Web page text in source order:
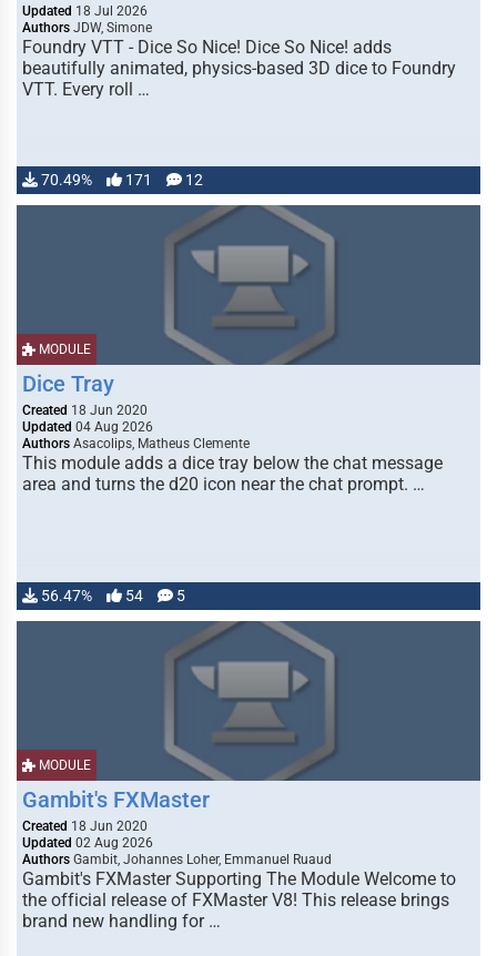
Updated 18 Jul 2026
Authors JDW, Simone
Foundry VTT - Dice So Nice! Dice So Nice! adds
beautifully animated, physics-based 3D dice to Foundry
VTT. Every roll …
70.49% 171 12
MODULE
Dice Tray
Created 18 Jun 2020
Updated 04 Aug 2026
Authors Asacolips, Matheus Clemente
This module adds a dice tray below the chat message
area and turns the d20 icon near the chat prompt. …
56.47% 54 5
MODULE
Gambit's FXMaster
Created 18 Jun 2020
Updated 02 Aug 2026
Authors Gambit, Johannes Loher, Emmanuel Ruaud
Gambit's FXMaster Supporting The Module Welcome to
the official release of FXMaster V8! This release brings
brand new handling for …